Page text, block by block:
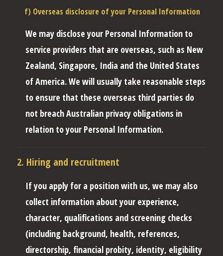
f) Overseas disclosure of your Personal Information
We may disclose your Personal Information to
service providers that are overseas, such as New
Zealand, Singapore, India and the United States
of America. We will usually take reasonable steps
to ensure that these overseas third parties do
not breach Australian privacy obligations in
relation to your Personal Information.
2. Hiring and recruitment
If you apply for a position with us, we may also
collect information about your experience,
character, qualifications and screening checks
(including background, health, references,
directorship, financial probity, identity, eligibility